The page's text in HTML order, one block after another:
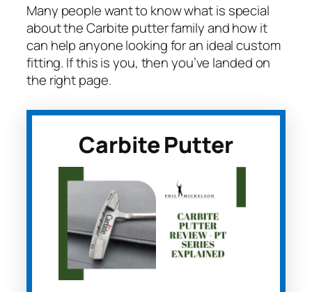
Many people want to know what is special
about the Carbite putter family and how it
can help anyone looking for an ideal custom
fitting. If this is you, then you’ve landed on
the right page.
Carbite Putter